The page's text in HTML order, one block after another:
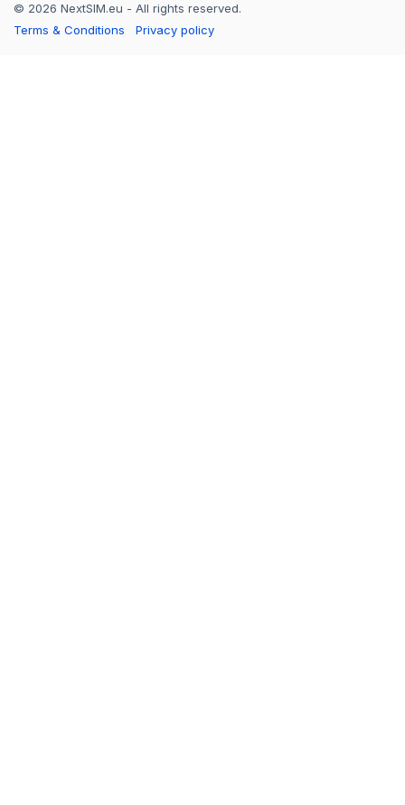
© 2026 NextSIM.eu - All rights reserved.
Terms & Conditions
Privacy policy